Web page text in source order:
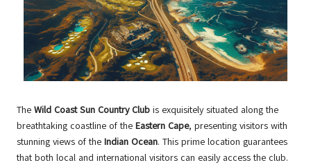
The Wild Coast Sun Country Club is exquisitely situated along the
breathtaking coastline of the Eastern Cape, presenting visitors with
stunning views of the Indian Ocean. This prime location guarantees
that both local and international visitors can easily access the club.